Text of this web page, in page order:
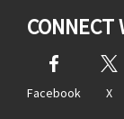
CONNECT
Facebook X